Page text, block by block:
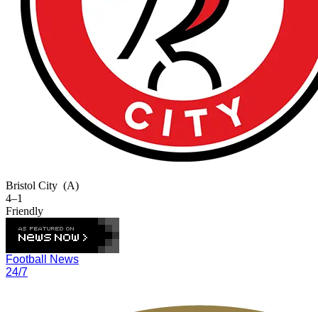
Bristol City (A)
4–1
Friendly
Football News
24/7